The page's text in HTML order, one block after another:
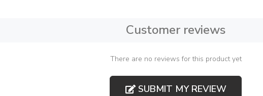
Customer reviews
There are no reviews for this product yet
SUBMIT MY REVIEW